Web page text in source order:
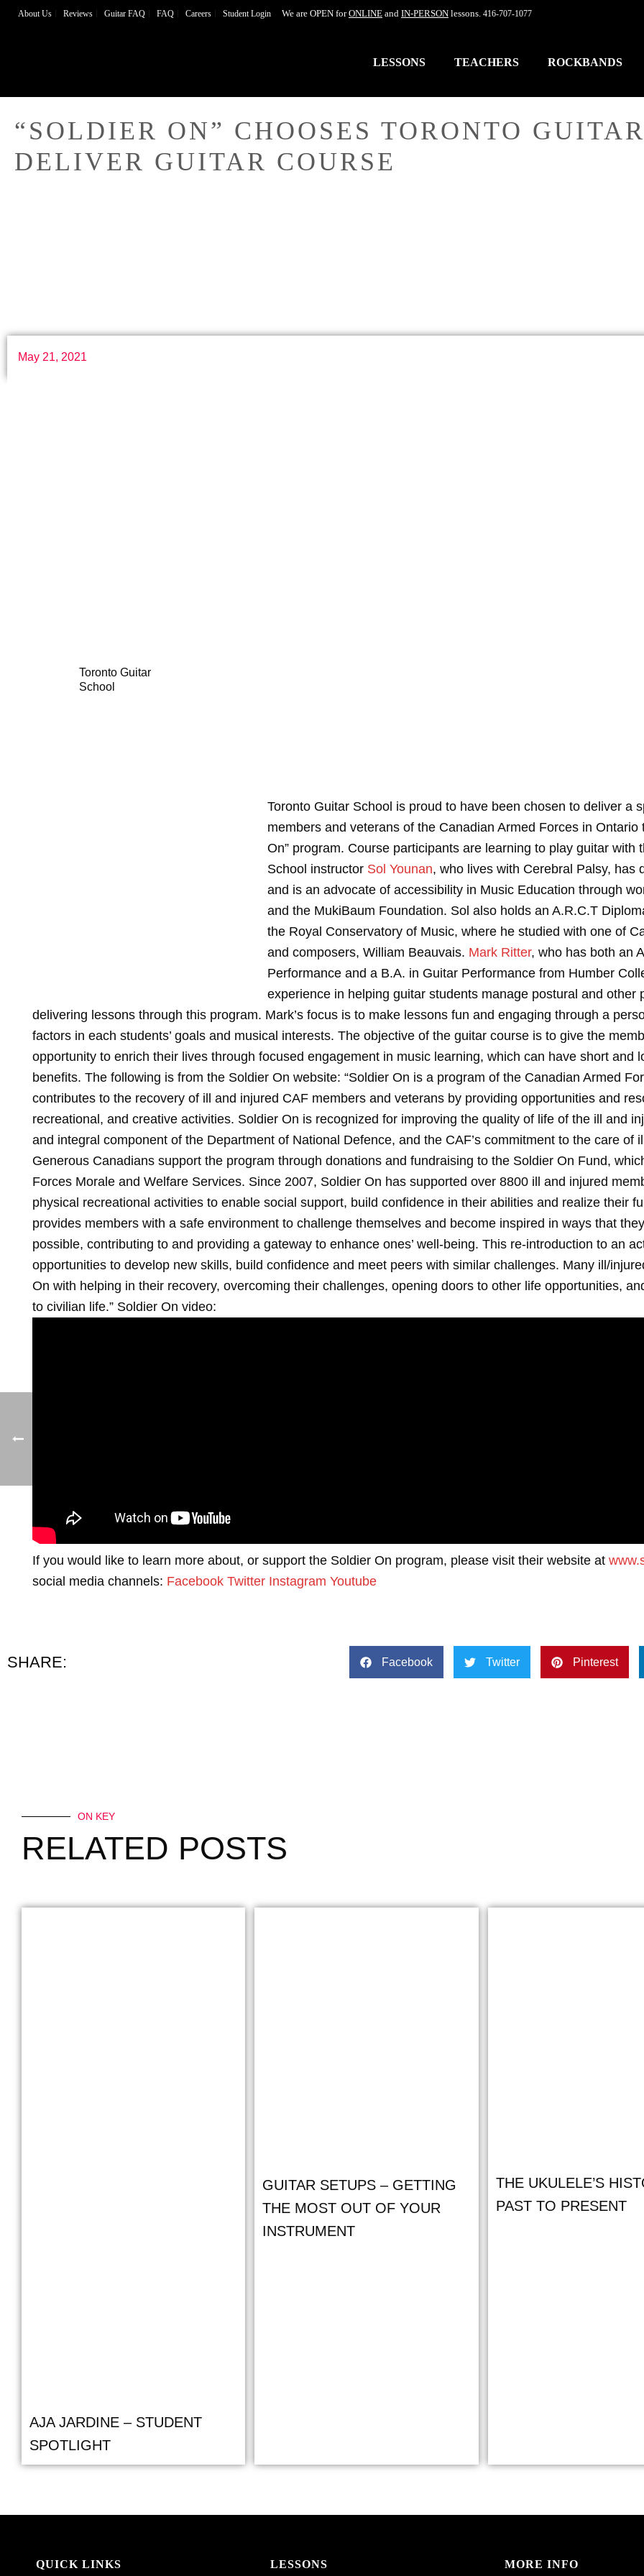
About Us Reviews Guitar FAQ FAQ Careers Student Login We are OPEN forONLINE and IN-PERSON lessons. 416-707-1077
LESSONS TEACHERS ROCKBANDS
“SOLDIER ON” CHOOSES TORONTO
DELIVER GUITAR COURSE
May 21, 2021
Toronto Guitar
School
Toronto Guitar School is proud to have been chosen to deliver a
members and veterans of the Canadian Armed Forces in Ontario
On” program. Course participants are learning to play guitar with
School instructor Sol Younan, who lives with Cerebral Palsy, has
and is an advocate of accessibility in Music Education through
and the MukiBaum Foundation. Sol also holds an A.R.C.T
the Royal Conservatory of Music, where he studied with one of
and composers, William Beauvais. Mark Ritter, who has both an
Performance and a B.A. in Guitar Performance from Humber
experience in helping guitar students manage postural and other
delivering lessons through this program. Mark’s focus is to make lessons fun and engaging through a
factors in each students’ goals and musical interests. The objective of the guitar course is to give the
opportunity to enrich their lives through focused engagement in music learning, which can have short and
benefits. The following is from the Soldier On website: “Soldier On is a program of the Canadian Armed
contributes to the recovery of ill and injured CAF members and veterans by providing opportunities and
recreational, and creative activities. Soldier On is recognized for improving the quality of life of the ill and
and integral component of the Department of National Defence, and the CAF’s commitment to the care of
Generous Canadians support the program through donations and fundraising to the Soldier On Fund,
Forces Morale and Welfare Services. Since 2007, Soldier On has supported over 8800 ill and injured
physical recreational activities to enable social support, build confidence in their abilities and realize their
provides members with a safe environment to challenge themselves and become inspired in ways that
possible, contributing to and providing a gateway to enhance ones’ well-being. This re-introduction to an
opportunities to develop new skills, build confidence and meet peers with similar challenges. Many ill/
On with helping in their recovery, overcoming their challenges, opening doors to other life opportunities,
to civilian life.” Soldier On video:
If you would like to learn more about, or support the Soldier On program, please visit their website at
social media channels: Facebook Twitter Instagram Youtube
SHARE: Facebook Twitter Pinterest
ON KEY
RELATED POSTS
AJA JARDINE – STUDENT
SPOTLIGHT
GUITAR SETUPS – GETTING
THE MOST OUT OF YOUR
INSTRUMENT
THE UKULELE’S
PAST TO PRESENT
QUICK LINKS LESSONS MORE INFO